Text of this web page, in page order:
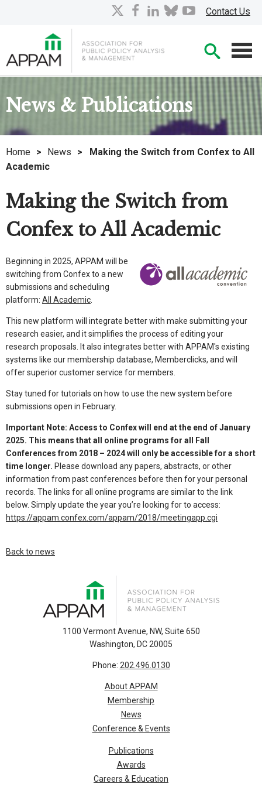
Contact Us
facebook
linkedin
bluesky
youtube
News & Publications
Home > News >
Making the Switch from Confex to All
Academic
Making the Switch from
Confex to All Academic
Beginning in 2025, APPAM will be
switching from Confex to a new
submissions and scheduling
platform: All Academic
This new platform will integrate better with make submitting your
research easier, and it simplifies the process of editing your
research proposals. It also integrates better with APPAM's existing
systems like our membership database, Memberclicks, and will
offer superior customer service for members.
Stay tuned for tutorials on how to use the new system before
submissions open in February.
Important Note: Access to Confex will end at the end of January
2025. This means that all online programs for all Fall
Conferences from 2018 – 2024 will only be accessible for a short
time longer. Please download any papers, abstracts, or other
information from past conferences before then for your personal
records. The links for all online programs are similar to the link
below. Simply update the year you’re looking for to access:
https://appam.confex.com/appam/2018/meetingapp.cgi
Back to news
1100 Vermont Avenue, NW, Suite 650
Washington, DC 20005
Phone: 202.496.0130
About APPAM
Membership
News
Conference & Events
Publications
Awards
Careers & Education